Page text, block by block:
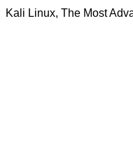
Kali Linux, The Most